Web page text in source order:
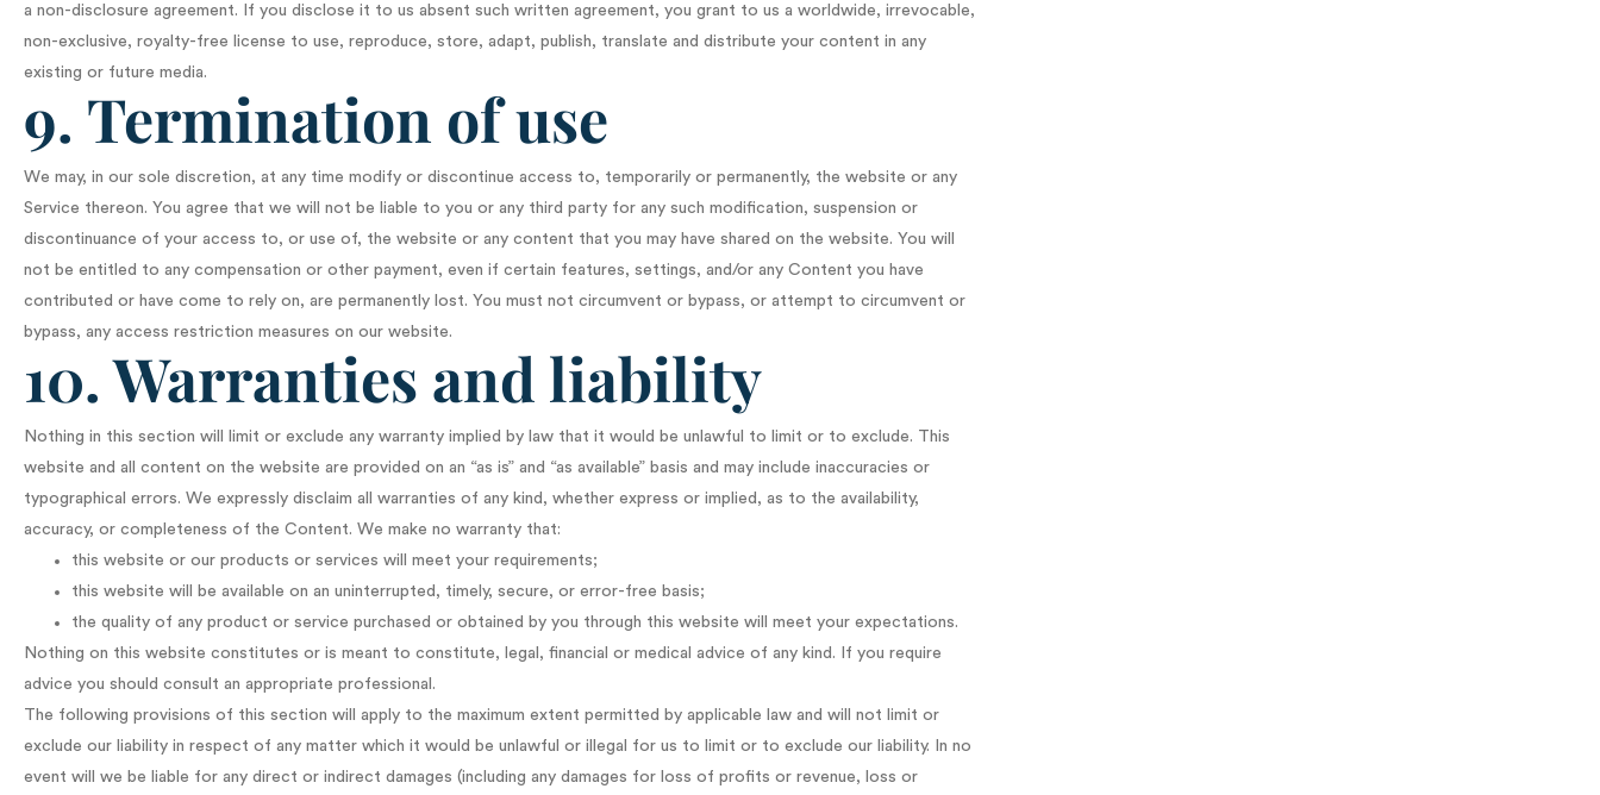
a non-disclosure agreement. If you disclose it to us absent such written agreement, you grant to us a worldwide, irrevocable,
non-exclusive, royalty-free license to use, reproduce, store, adapt, publish, translate and distribute your content in any
existing or future media.
9. Termination of use
We may, in our sole discretion, at any time modify or discontinue access to, temporarily or permanently, the website or any
Service thereon. You agree that we will not be liable to you or any third party for any such modification, suspension or
discontinuance of your access to, or use of, the website or any content that you may have shared on the website. You will
not be entitled to any compensation or other payment, even if certain features, settings, and/or any Content you have
contributed or have come to rely on, are permanently lost. You must not circumvent or bypass, or attempt to circumvent or
bypass, any access restriction measures on our website.
10. Warranties and liability
Nothing in this section will limit or exclude any warranty implied by law that it would be unlawful to limit or to exclude. This
website and all content on the website are provided on an “as is” and “as available” basis and may include inaccuracies or
typographical errors. We expressly disclaim all warranties of any kind, whether express or implied, as to the availability,
accuracy, or completeness of the Content. We make no warranty that:
this website or our products or services will meet your requirements;
this website will be available on an uninterrupted, timely, secure, or error-free basis;
the quality of any product or service purchased or obtained by you through this website will meet your expectations.
Nothing on this website constitutes or is meant to constitute, legal, financial or medical advice of any kind. If you require
advice you should consult an appropriate professional.
The following provisions of this section will apply to the maximum extent permitted by applicable law and will not limit or
exclude our liability in respect of any matter which it would be unlawful or illegal for us to limit or to exclude our liability. In no
event will we be liable for any direct or indirect damages (including any damages for loss of profits or revenue, loss or